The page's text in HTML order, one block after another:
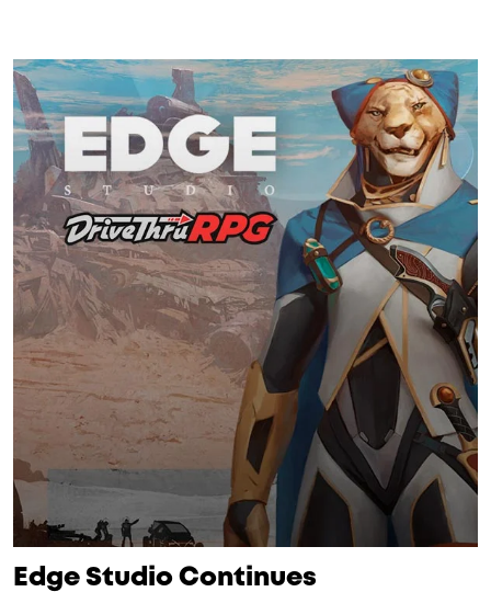
Edge Studio Continues